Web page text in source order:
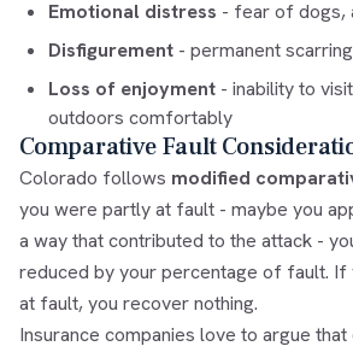
Emotional distress - fear of dogs,
Disfigurement - permanent scarring
Loss of enjoyment - inability to
outdoors comfortably
Comparative Fault
Colorado follows modified
you were partly at fault - maybe you
a way that contributed to the attack -
reduced by your percentage of fault. If
at fault, you recover nothing.
Insurance companies love to argue